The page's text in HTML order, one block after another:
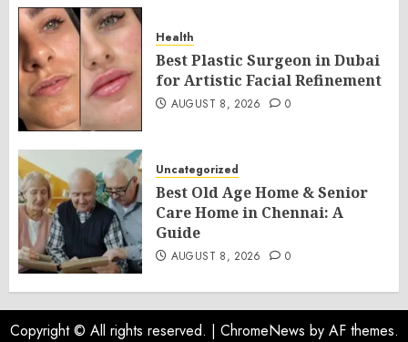
Health
Best Plastic Surgeon in Dubai
for Artistic Facial Refinement
AUGUST 8, 2026 0
Uncategorized
Best Old Age Home & Senior
Care Home in Chennai: A
Guide
AUGUST 8, 2026 0
Copyright © All rights reserved. | ChromeNews by AF themes.